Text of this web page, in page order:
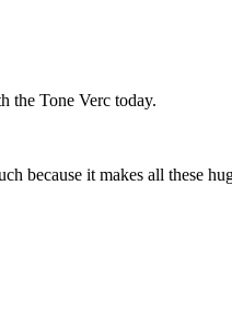
the Tone Verc today.
it makes all these